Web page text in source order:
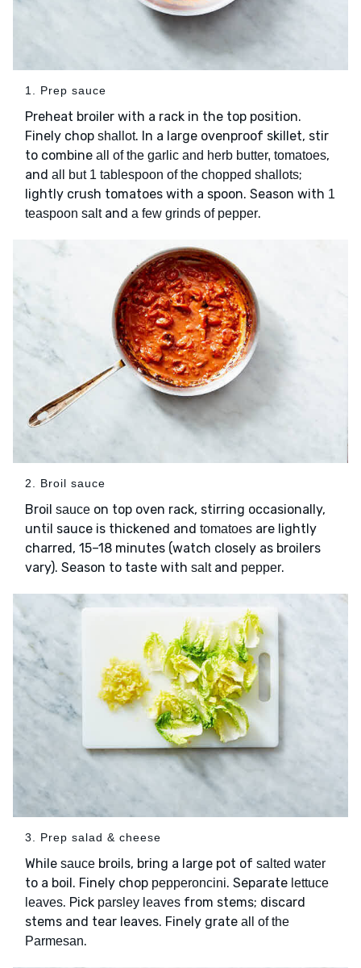
1. Prep sauce
Preheat broiler with a rack in the top position.
Finely chop shallot. In a large ovenproof skillet, stir
to combine all of the garlic and herb butter, tomatoes,
and all but 1 tablespoon of the chopped shallots;
lightly crush tomatoes with a spoon. Season with 1
teaspoon saltand a few grinds of pepper.
2. Broil sauce
Broil sauce on top oven rack, stirring occasionally,
until sauce is thickened and tomatoes are lightly
charred, 15–18 minutes (watch closely as broilers
vary). Season to taste with saltand pepper.
3. Prep salad & cheese
While sauce broils, bring a large pot of salted water
to a boil. Finely chop pepperoncini. Separate lettuce
leaves. Pick parsley leaves from stems; discard
stems and tear leaves. Finely grate all of the
Parmesan.